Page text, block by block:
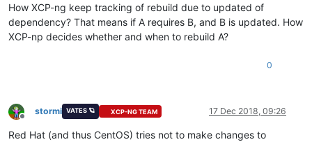
How XCP-ng keep tracking of rebuild due to updated of
dependency? That means if A requires B, and B is updated. How
XCP-np decides whether and when to rebuild A?
0
Offline
stormi VATES 🪐 XCP-NG TEAM 17 Dec 2018, 09:26
Red Hat (and thus CentOS) tries not to make changes to